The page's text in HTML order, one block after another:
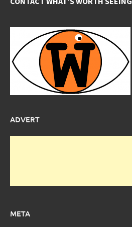
ADVERT
META